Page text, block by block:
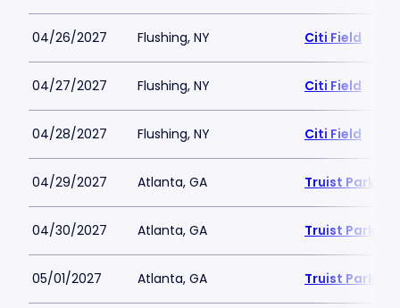
04/26/2027 Flushing, NY Citi Field
04/27/2027 Flushing, NY Citi Field
04/28/2027 Flushing, NY Citi Field
04/29/2027 Atlanta, GA Truist Park
04/30/2027 Atlanta, GA Truist Park
05/01/2027 Atlanta, GA Truist Park